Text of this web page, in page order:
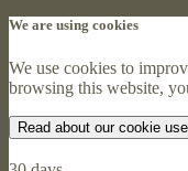
We are using cookies
We use cookies to
browsing this website,
Read about our cookie use